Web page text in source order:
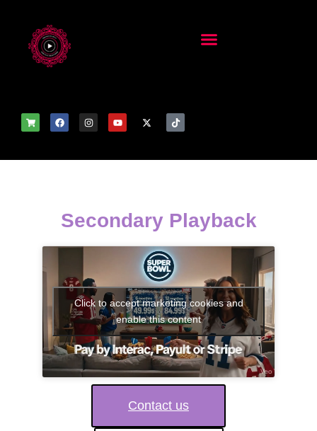
Secondary Playback
Click to accept marketing cookies and
enable this content
Contact us